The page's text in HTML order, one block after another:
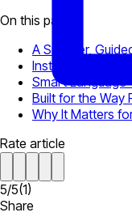
On this page
A Smarter,
Instant Meeting
Smart
Built for the Way
Why It Matters
Rate article
5/5(1)
Share